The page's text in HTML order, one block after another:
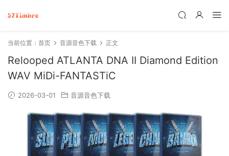
当前位置： 首页 音源音色下载 正文
Relooped ATLANTA DNA II Diamond Edition
WAV MiDi-FANTASTiC
2026-03-01 音源音色下载